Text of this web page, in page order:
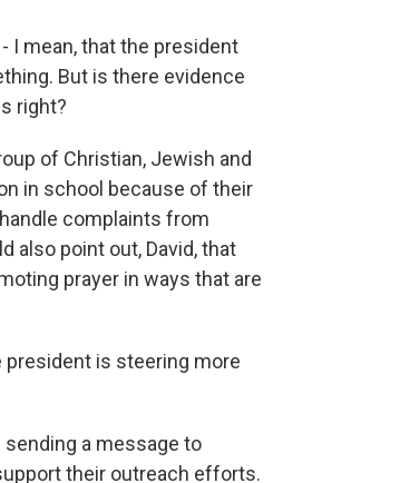
I mean, that the president
But is there evidence
right?
of Christian, Jewish and
in school because of their
complaints from
also point out, David, that
prayer in ways that are
president is steering more
sending a message to
their outreach efforts.